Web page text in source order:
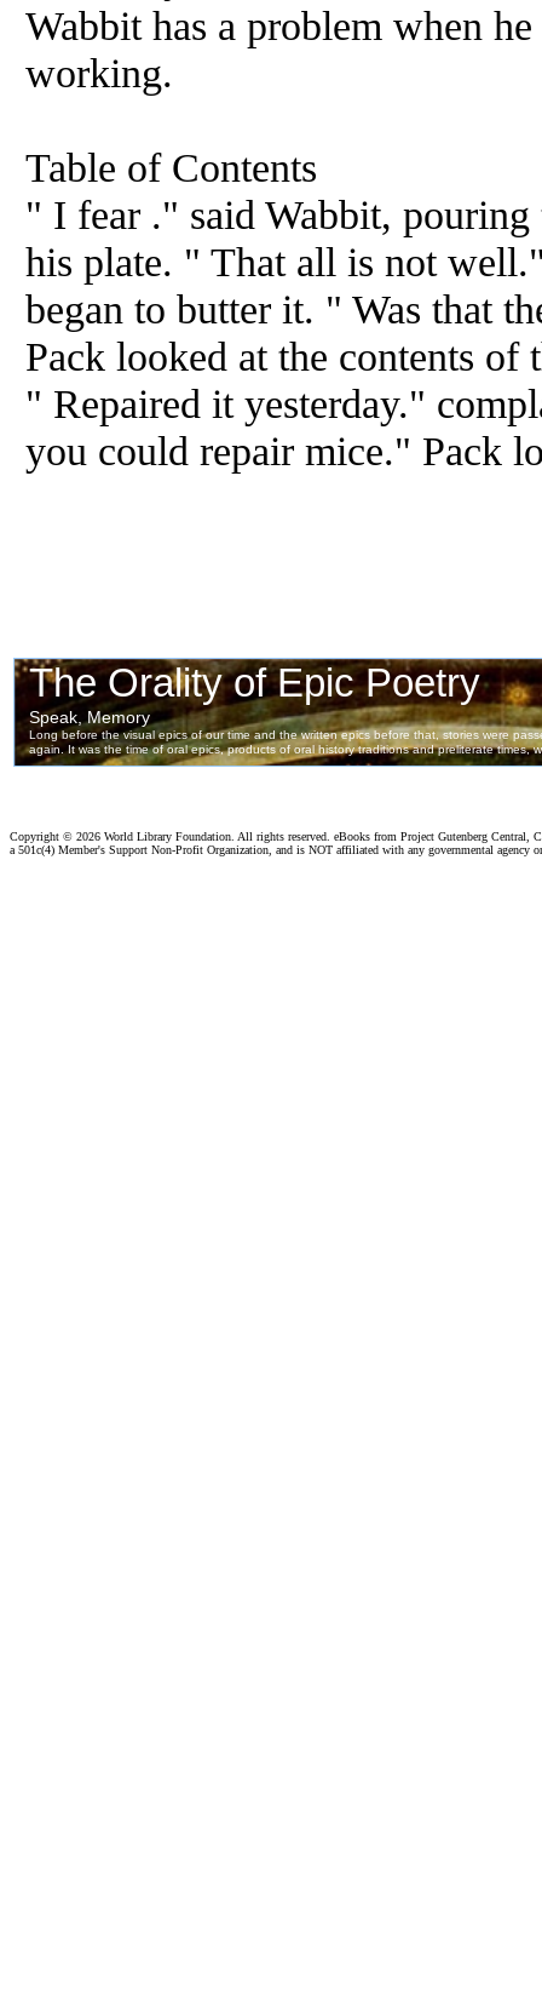
Wabbit has a problem when
working.
Table of Contents
" I fear ." said Wabbit,
his plate. " That all is not
began to butter it. " Was that
Pack looked at the contents of
" Repaired it yesterday."
you could repair mice." Pack
Copyright © 2026 World Library Foundation. All rights reserved. eBooks from Project Gutenberg Central,
a 501c(4) Member's Support Non-Profit Organization, and is NOT affiliated with any governmental agency